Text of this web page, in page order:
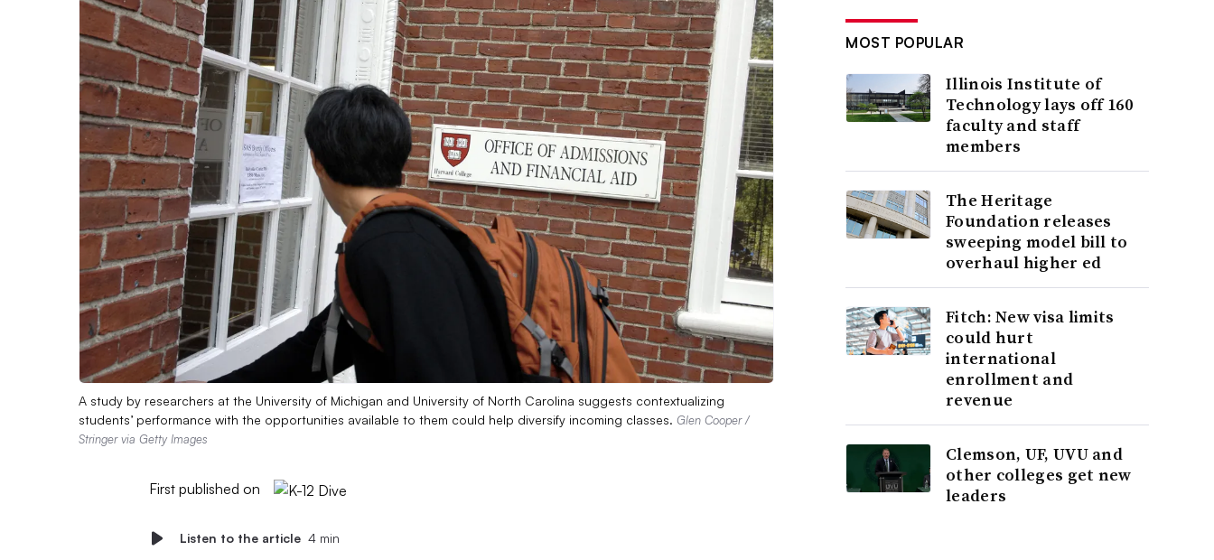
A study by researchers at the University of Michigan and University of North Carolina suggests contextualizing
students’ performance with the opportunities available to them could help diversify incoming classes. Glen Cooper /
Stringer via Getty Images
First published on
Listen to the article 4 min
MOST POPULAR
Illinois Institute of
Technology lays off 160
faculty and staff
members
The Heritage
Foundation releases
sweeping model bill to
overhaul higher ed
Fitch: New visa limits
could hurt
international
enrollment and
revenue
Clemson, UF, UVU and
other colleges get new
leaders